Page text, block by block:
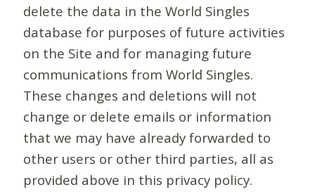
delete the data in the World Singles
database for purposes of future activities
on the Site and for managing future
communications from World Singles.
These changes and deletions will not
change or delete emails or information
that we may have already forwarded to
other users or other third parties, all as
provided above in this privacy policy.